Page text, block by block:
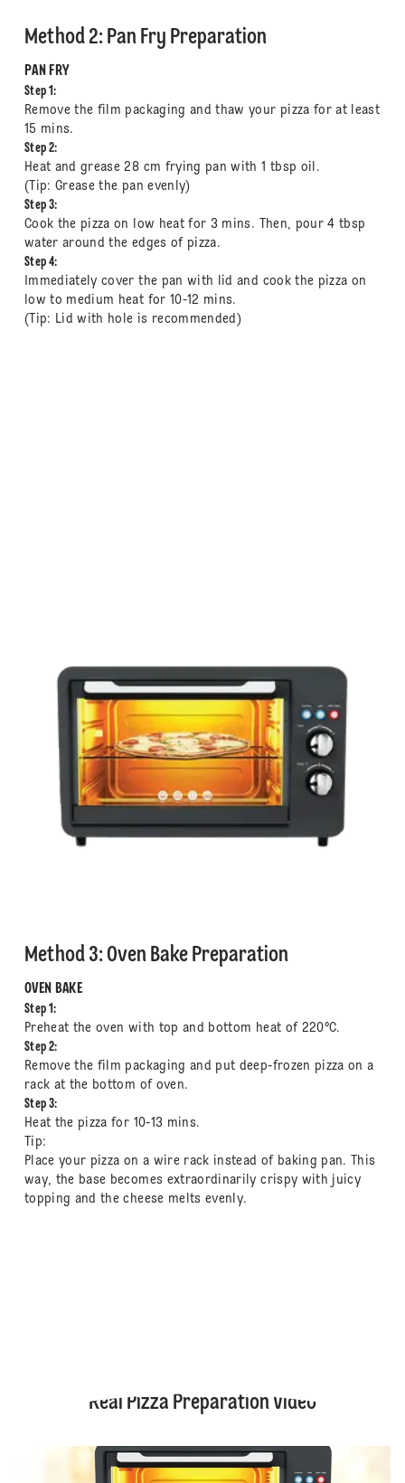
Method 2: Pan Fry Preparation
PAN FRY
Step 1:
Remove the film packaging and thaw your pizza for at least
15 mins.
Step 2:
Heat and grease 28 cm frying pan with 1 tbsp oil.
(Tip: Grease the pan evenly)
Step 3:
Cook the pizza on low heat for 3 mins. Then, pour 4 tbsp
water around the edges of pizza.
Step 4:
Immediately cover the pan with lid and cook the pizza on
low to medium heat for 10-12 mins.
(Tip: Lid with hole is recommended)
Method 3: Oven Bake Preparation
OVEN BAKE
Step 1:
Preheat the oven with top and bottom heat of 220°C.
Step 2:
Remove the film packaging and put deep-frozen pizza on a
rack at the bottom of oven.
Step 3:
Heat the pizza for 10-13 mins.
Tip:
Place your pizza on a wire rack instead of baking pan. This
way, the base becomes extraordinarily crispy with juicy
topping and the cheese melts evenly.
Real Pizza Preparation Video